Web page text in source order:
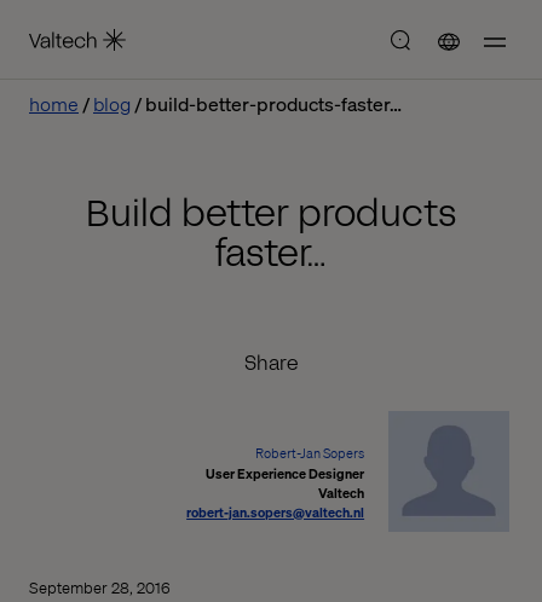
home blog build-better-products-faster…
Build better products
faster…
Share
Robert-Jan Sopers
User Experience Designer
Valtech
robert-jan.sopers@valtech.nl
September 28, 2016